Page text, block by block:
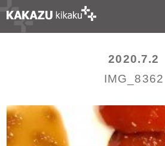
2020.7.2
IMG_8362